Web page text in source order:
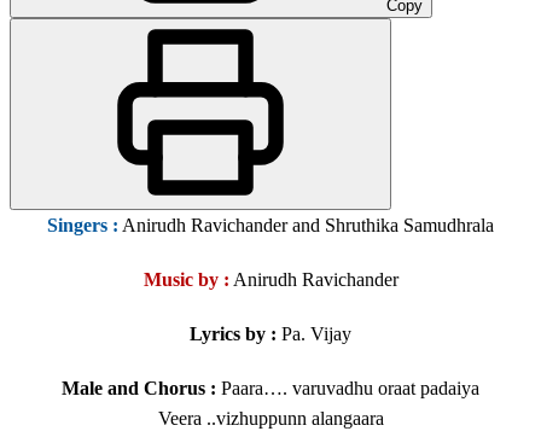
Copy
Singers : Anirudh Ravichander and Shruthika Samudhrala
Music by : Anirudh Ravichander
Lyrics by : Pa. Vijay
Male and Chorus : Paara…. varuvadhu oraat padaiya
Veera ..vizhuppunn alangaara